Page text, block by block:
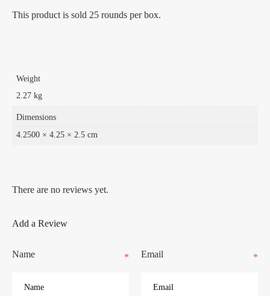
This product is sold 25 rounds per box.
Weight
2.27 kg
Dimensions
4.2500 × 4.25 × 2.5 cm
There are no reviews yet.
Add a Review
Name * Email *